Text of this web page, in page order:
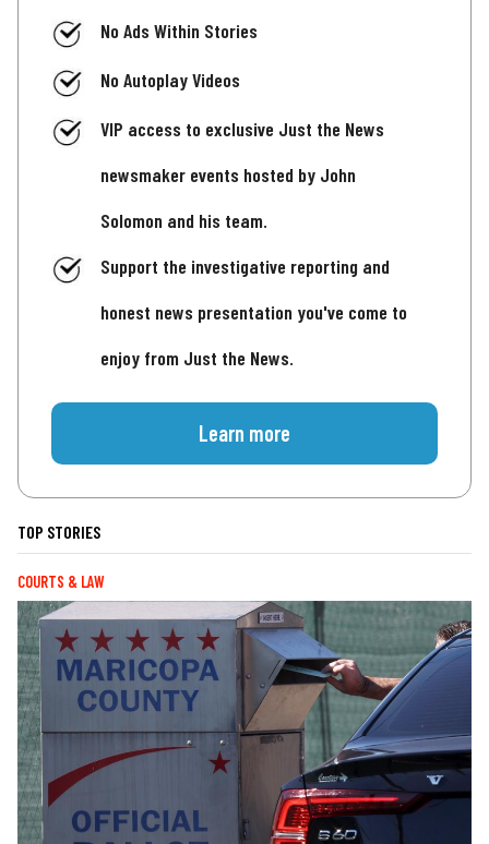
No Ads Within Stories
No Autoplay Videos
VIP access to exclusive Just the News
newsmaker events hosted by John
Solomon and his team.
Support the investigative reporting and
honest news presentation you've come to
enjoy from Just the News.
Learn more
TOP STORIES
COURTS & LAW